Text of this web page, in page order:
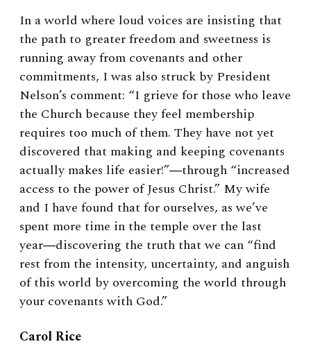
In a world where loud voices are insisting that
the path to greater freedom and sweetness is
running away from covenants and other
commitments, I was also struck by President
Nelson’s comment: “I grieve for those who leave
the Church because they feel membership
requires too much of them. They have not yet
discovered that making and keeping covenants
actually makes life easier!”―through “increased
access to the power of Jesus Christ.” My wife
and I have found that for ourselves, as we’ve
spent more time in the temple over the last
year―discovering the truth that we can “find
rest from the intensity, uncertainty, and anguish
of this world by overcoming the world through
your covenants with God.”
Carol Rice